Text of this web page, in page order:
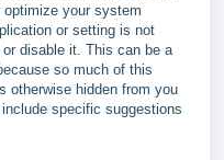
your system
or setting is not
disable it. This can be a
so much of this
otherwise hidden from you
specific suggestions